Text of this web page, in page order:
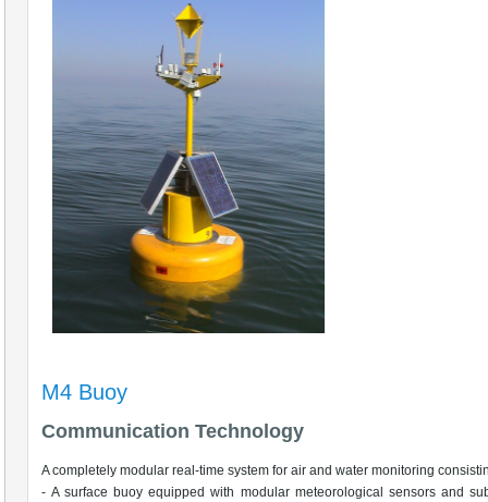
M4 Buoy
Communication Technology
A completely modular real-time system for air and water monitoring
- A surface buoy equipped with modular meteorological sensors and